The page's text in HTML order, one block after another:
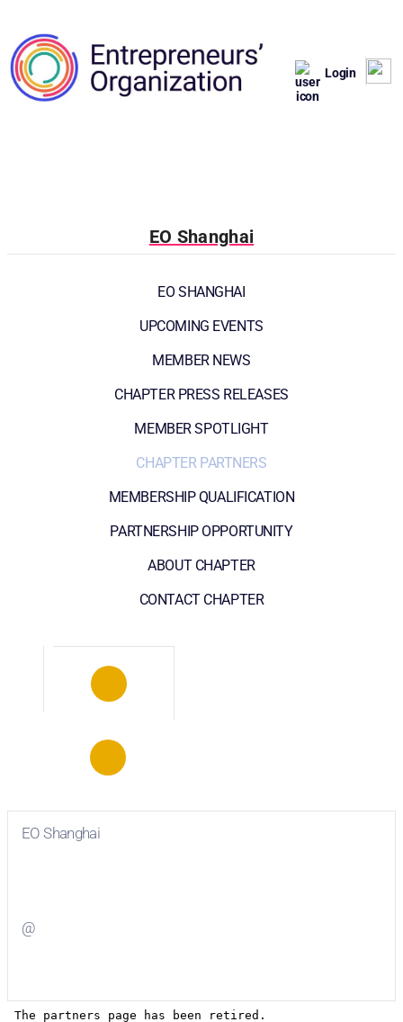
Login
EO Shanghai
EO SHANGHAI
UPCOMING EVENTS
MEMBER NEWS
CHAPTER PRESS RELEASES
MEMBER SPOTLIGHT
CHAPTER PARTNERS
MEMBERSHIP QUALIFICATION
PARTNERSHIP OPPORTUNITY
ABOUT CHAPTER
CONTACT CHAPTER
EO Shanghai
@